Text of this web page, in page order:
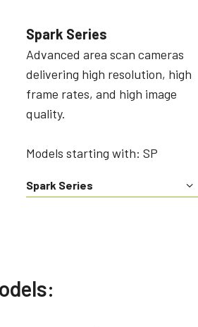
Spark Series
Advanced area scan cameras
delivering high resolution, high
frame rates, and high image
quality.
Models starting with: SP
Spark Series